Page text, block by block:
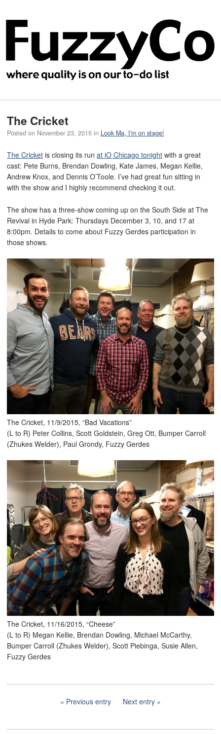
The Cricket
Posted on November 23, 2015 in Look Ma, I'm on stage!
The Cricket is closing its run at iO Chicago tonight with a great
cast: Pete Burns, Brendan Dowling, Kate James, Megan Kellie,
Andrew Knox, and Dennis O’Toole. I’ve had great fun sitting in
with the show and I highly recommend checking it out.
The show has a three-show coming up on the South Side at The
Revival in Hyde Park: Thursdays December 3, 10, and 17 at
8:00pm. Details to come about Fuzzy Gerdes participation in
those shows.
The Cricket, 11/9/2015, “Bad Vacations”
(L to R) Peter Collins, Scott Goldstein, Greg Ott, Bumper Carroll
(Zhukes Welder), Paul Grondy, Fuzzy Gerdes
The Cricket, 11/16/2015, “Cheese”
(L to R) Megan Kellie, Brendan Dowling, Michael McCarthy,
Bumper Carroll (Zhukes Welder), Scott Piebinga, Susie Allen,
Fuzzy Gerdes
Previous entry Next entry